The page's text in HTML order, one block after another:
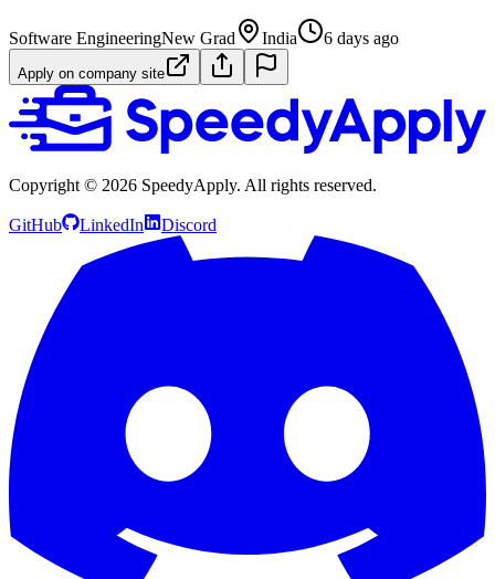
Software EngineeringNew Grad India 6 days ago
Apply on company site
Copyright © 2026 SpeedyApply. All rights reserved.
GitHub LinkedIn Discord